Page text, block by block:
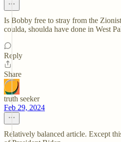
Is Bobby free to stray from the
coulda, shoulda have done in West
Reply
Share
truth seeker
Feb 29, 2024
Relatively balanced article. Except